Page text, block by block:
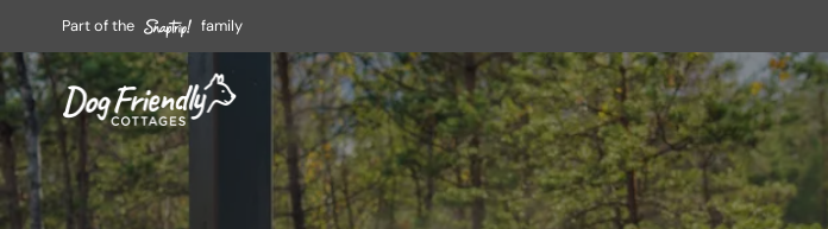
Part of the family